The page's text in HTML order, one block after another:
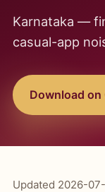
Karnataka —
casual-app
Download on
Updated 2026-